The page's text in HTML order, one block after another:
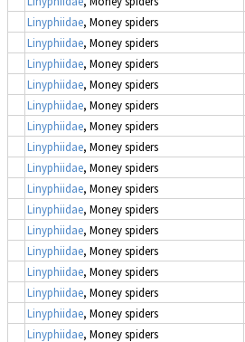
Linyphiidae, Money spiders
Linyphiidae, Money spiders
Linyphiidae, Money spiders
Linyphiidae, Money spiders
Linyphiidae, Money spiders
Linyphiidae, Money spiders
Linyphiidae, Money spiders
Linyphiidae, Money spiders
Linyphiidae, Money spiders
Linyphiidae, Money spiders
Linyphiidae, Money spiders
Linyphiidae, Money spiders
Linyphiidae, Money spiders
Linyphiidae, Money spiders
Linyphiidae, Money spiders
Linyphiidae, Money spiders